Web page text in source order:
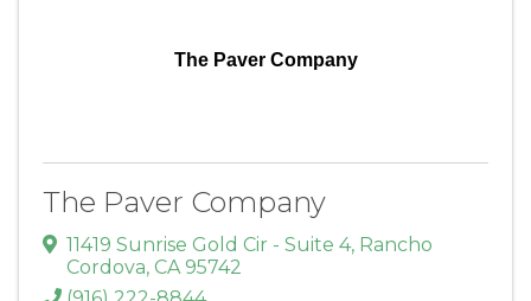
The Paver Company
The Paver Company
11419 Sunrise Gold Cir - Suite 4, Rancho
Cordova, CA 95742